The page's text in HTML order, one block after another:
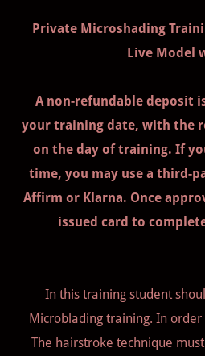
Private Microshading
Live Model
A non-refundable deposit
your training date, with the
on the day of training. If
time, you may use a third-
Affirm or Klarna. Once
issued card to
In this training student
Microblading training. In
The hairstroke technique